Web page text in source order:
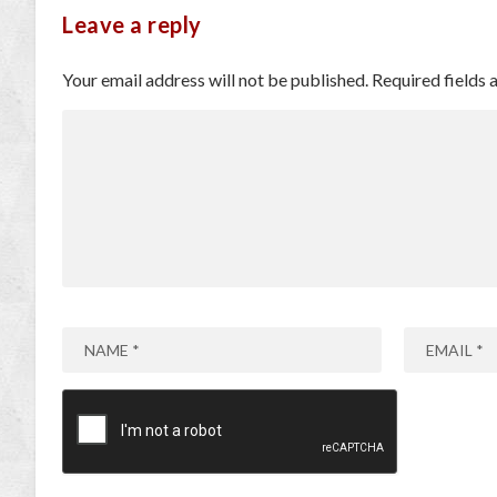
Leave a reply
Your email address will not be published. Required fields